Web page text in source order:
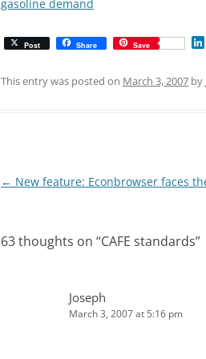
gasoline demand
Post Share Save
This entry was posted on March 3, 2007 by
Post
← New feature: Econbrowser faces
63 thoughts on “CAFE standards”
Joseph
March 3, 2007 at 5:16 pm